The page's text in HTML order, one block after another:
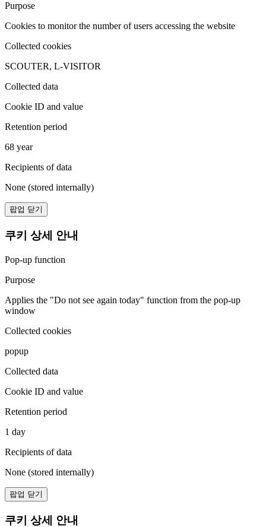
Purpose
Cookies to monitor the number of users accessing the website
Collected cookies
SCOUTER, L-VISITOR
Collected data
Cookie ID and value
Retention period
68 year
Recipients of data
None (stored internally)
팝업 닫기
쿠키 상세 안내
Pop-up function
Purpose
Applies the "Do not see again today" function from the pop-up
window
Collected cookies
popup
Collected data
Cookie ID and value
Retention period
1 day
Recipients of data
None (stored internally)
팝업 닫기
쿠키 상세 안내